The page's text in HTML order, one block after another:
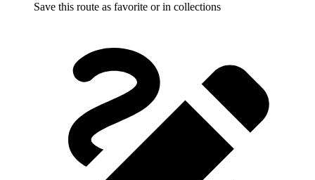
Save this route as favorite or in collections